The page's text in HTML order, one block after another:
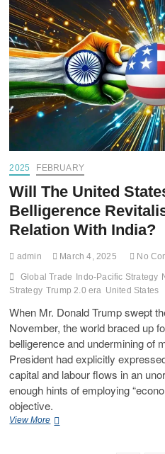
2025 FEBRUARY
Will The United
Belligerence
Relation With India?
admin March 4, 2025 No
Global Trade Indo-Pacific Strategy
Strategy Trump 2.0 era United States
When Mr. Donald Trump swept
November, the world braced up
belligerence and undermining of
President had explicitly
capital and labour flows in an
enough hints of employing
objective.
View More